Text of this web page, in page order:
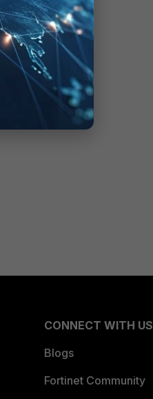
CONNECT WITH US
Blogs
Fortinet Community